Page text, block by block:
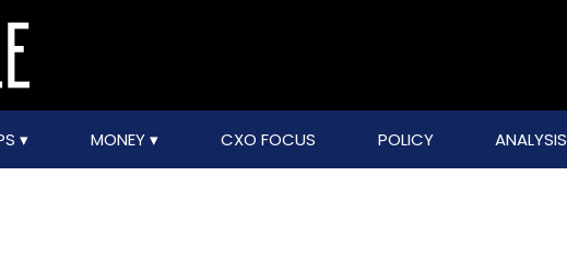
MONEY CXO FOCUS POLICY ANALYSIS